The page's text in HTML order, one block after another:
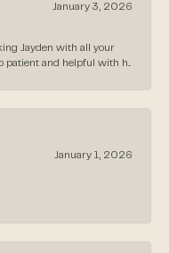
January 3, 2026
Jayden with all your
patient and helpful with h...
January 1, 2026